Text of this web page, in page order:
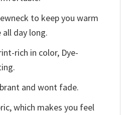
to keep you warm
day long.
rich in color, Dye-
and wont fade.
which makes you feel